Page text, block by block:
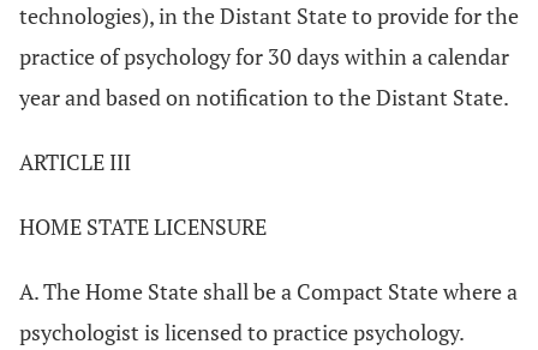
technologies), in the Distant State to provide for the
practice of psychology for 30 days within a calendar
year and based on notification to the Distant State.
ARTICLE III
HOME STATE LICENSURE
A. The Home State shall be a Compact State where a
psychologist is licensed to practice psychology.